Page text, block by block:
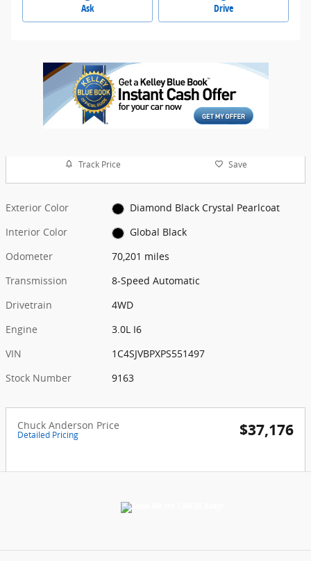
Ask Drive
Track Price Save
Exterior Color
Diamond Black Crystal Pearlcoat
Interior Color
Global Black
Odometer
70,201 miles
Transmission
8-Speed Automatic
Drivetrain
4WD
Engine
3.0L I6
VIN
1C4SJVBPXPS551497
Stock Number
9163
Chuck Anderson Price
Detailed Pricing $37,176